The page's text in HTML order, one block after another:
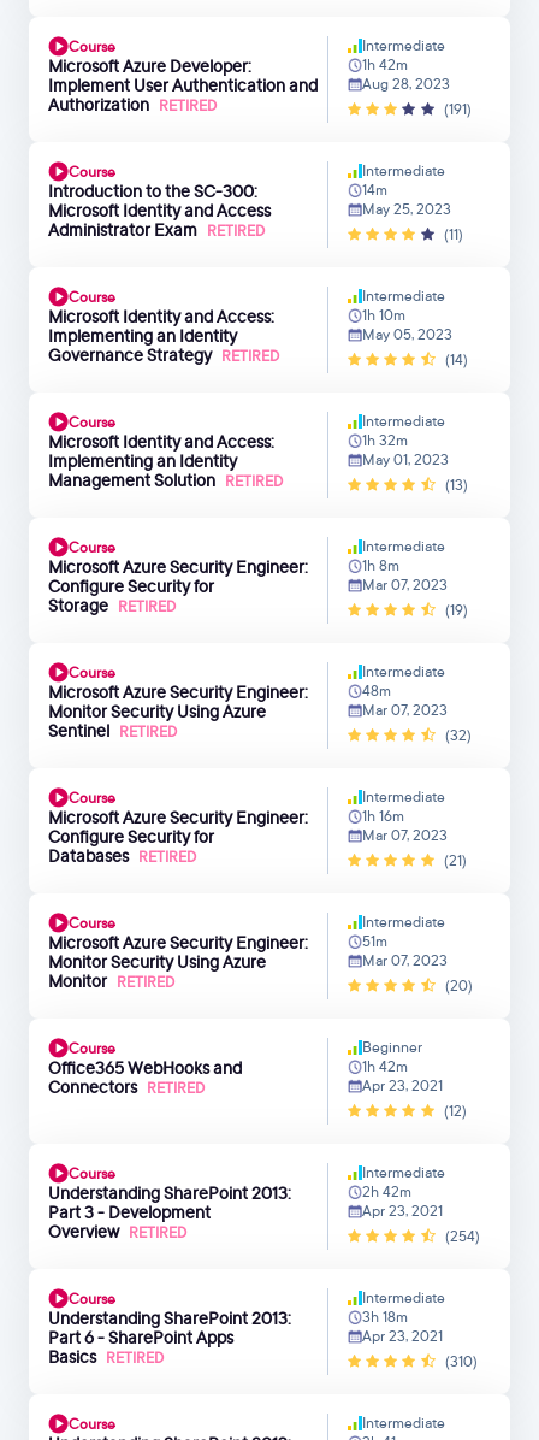
Course
Microsoft Azure Developer:
Implement User Authentication and
Authorization RETIRED
Intermediate
1h 42m
Aug 28, 2023
(191)
Course
Introduction to the SC-300:
Microsoft Identity and Access
Administrator Exam RETIRED
Intermediate
14m
May 25, 2023
(11)
Course
Microsoft Identity and Access:
Implementing an Identity
Governance Strategy RETIRED
Intermediate
1h 10m
May 05, 2023
(14)
Course
Microsoft Identity and Access:
Implementing an Identity
Management Solution RETIRED
Intermediate
1h 32m
May 01, 2023
(13)
Course
Microsoft Azure Security Engineer:
Configure Security for
Storage RETIRED
Intermediate
1h 8m
Mar 07, 2023
(19)
Course
Microsoft Azure Security Engineer:
Monitor Security Using Azure
Sentinel RETIRED
Intermediate
48m
Mar 07, 2023
(32)
Course
Microsoft Azure Security Engineer:
Configure Security for
Databases RETIRED
Intermediate
1h 16m
Mar 07, 2023
(21)
Course
Microsoft Azure Security Engineer:
Monitor Security Using Azure
Monitor RETIRED
Intermediate
51m
Mar 07, 2023
(20)
Course
Office365 WebHooks and
Connectors RETIRED
Beginner
1h 42m
Apr 23, 2021
(12)
Course
Understanding SharePoint 2013:
Part 3 - Development
Overview RETIRED
Intermediate
2h 42m
Apr 23, 2021
(254)
Course
Understanding SharePoint 2013:
Part 6 - SharePoint Apps
Basics RETIRED
Intermediate
3h 18m
Apr 23, 2021
(310)
Course
Intermediate